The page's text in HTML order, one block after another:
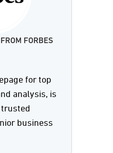
FORBES
for top
analysis, is
business